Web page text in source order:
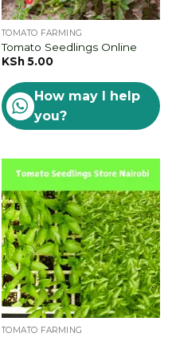
TOMATO FARMING
Tomato Seedlings Online
KSh5.00
How may I help
you?
TOMATO FARMING